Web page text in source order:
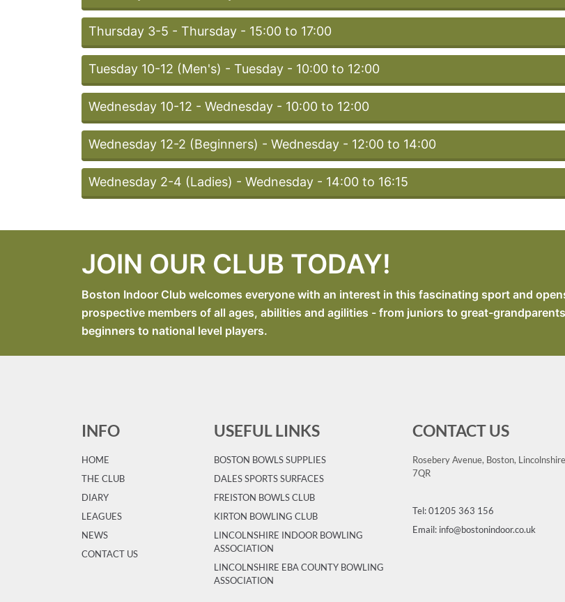
Thursday 3-5 - Thursday - 15:00 to 17:00
Tuesday 10-12 (Men's) - Tuesday - 10:00 to 12:00
Wednesday 10-12 - Wednesday - 10:00 to 12:00
Wednesday 12-2 (Beginners) - Wednesday - 12:00 to 14:00
Wednesday 2-4 (Ladies) - Wednesday - 14:00 to 16:15
JOIN OUR CLUB TODAY!
Boston Indoor Club welcomes everyone with an interest in this fascinating sport and
prospective members of all ages, abilities and agilities - from juniors to great-
beginners to national level players.
INFO
HOME
THE CLUB
DIARY
LEAGUES
NEWS
CONTACT US
USEFUL LINKS
BOSTON BOWLS SUPPLIES
DALES SPORTS SURFACES
FREISTON BOWLS CLUB
KIRTON BOWLING CLUB
LINCOLNSHIRE INDOOR BOWLING
ASSOCIATION
LINCOLNSHIRE EBA COUNTY BOWLING
ASSOCIATION
CONTACT US
Rosebery Avenue, Boston,
7QR
Tel: 01205 363 156
Email: info@bostonindoor.co.uk